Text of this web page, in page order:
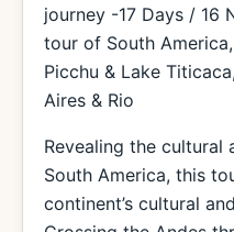
journey -17 Days / 16
tour of South
Picchu & Lake
Aires & Rio
Revealing the
South America, this
continent’s cultural